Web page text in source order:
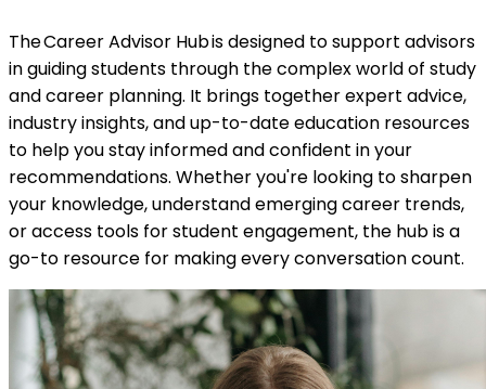
The Career Advisor Hub is designed to support advisors
in guiding students through the complex world of study
and career planning. It brings together expert advice,
industry insights, and up-to-date education resources
to help you stay informed and confident in your
recommendations. Whether you're looking to sharpen
your knowledge, understand emerging career trends,
or access tools for student engagement, the hub is a
go-to resource for making every conversation count.